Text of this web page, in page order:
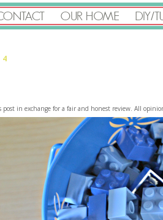
post in exchange for a fair and honest review. All